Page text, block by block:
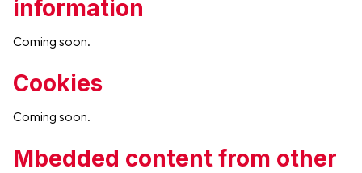
information
Coming soon.
Cookies
Coming soon.
Mbedded content from other